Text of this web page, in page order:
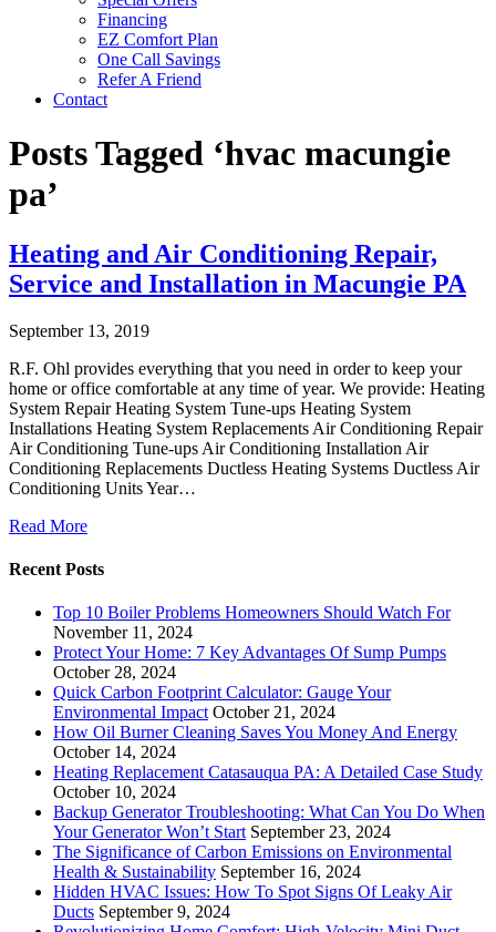
Financing
EZ Comfort Plan
One Call Savings
Refer A Friend
Contact
Posts Tagged ‘hvac macungie
pa’
Heating and Air Conditioning Repair,
Service and Installation in Macungie PA
September 13, 2019
R.F. Ohl provides everything that you need in order to keep your
home or office comfortable at any time of year. We provide: Heating
System Repair Heating System Tune-ups Heating System
Installations Heating System Replacements Air Conditioning Repair
Air Conditioning Tune-ups Air Conditioning Installation Air
Conditioning Replacements Ductless Heating Systems Ductless Air
Conditioning Units Year…
Read More
Recent Posts
Top 10 Boiler Problems Homeowners Should Watch For
November 11, 2024
Protect Your Home: 7 Key Advantages Of Sump Pumps
October 28, 2024
Quick Carbon Footprint Calculator: Gauge Your
Environmental Impact October 21, 2024
How Oil Burner Cleaning Saves You Money And Energy
October 14, 2024
Heating Replacement Catasauqua PA: A Detailed Case Study
October 10, 2024
Backup Generator Troubleshooting: What Can You Do When
Your Generator Won’t Start September 23, 2024
The Significance of Carbon Emissions on Environmental
Health & Sustainability September 16, 2024
Hidden HVAC Issues: How To Spot Signs Of Leaky Air
Ducts September 9, 2024